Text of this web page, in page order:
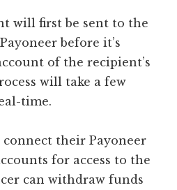
will first be sent to the
before it’s
of the recipient’s
will take a few
time.
connect their Payoneer
for access to the
can withdraw funds